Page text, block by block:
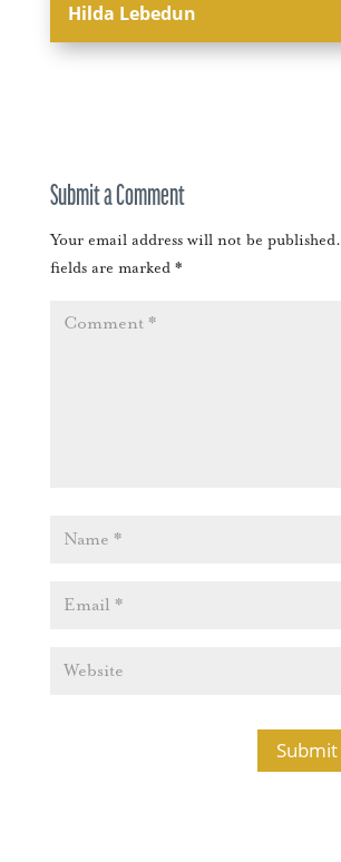
Hilda Lebedun
Submit a Comment
Your email address will not be published.
fields are marked *